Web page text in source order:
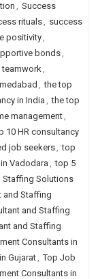
, Success
rituals, success
positivity,
bonds,
teamwork,
, the top
in India , the top
management,
10 HR consultancy
job seekers, top
Vadodara , top 5
Staffing Solutions
and Staffing
and Staffing
and Staffing
Consultants in
Gujarat, Top Job
Consultants in